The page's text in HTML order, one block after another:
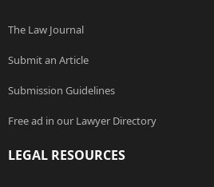
The Law Journal
Submit an Article
Submission Guidelines
Free ad in our Lawyer Directory
LEGAL RESOURCES